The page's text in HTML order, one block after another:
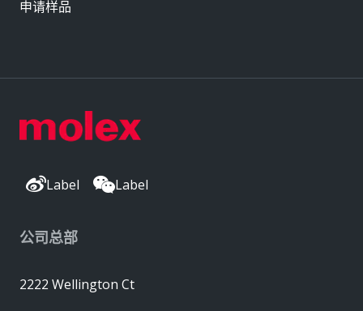
Label Label
公司总部
2222 Wellington Ct
申请样品